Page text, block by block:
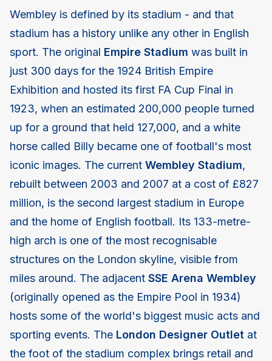
Wembley is defined by its stadium - and that
stadium has a history unlike any other in English
sport. The original Empire Stadium was built in
just 300 days for the 1924 British Empire
Exhibition and hosted its first FA Cup Final in
1923, when an estimated 200,000 people turned
up for a ground that held 127,000, and a white
horse called Billy became one of football's most
iconic images. The current Wembley Stadium,
rebuilt between 2003 and 2007 at a cost of £827
million, is the second largest stadium in Europe
and the home of English football. Its 133-metre-
high arch is one of the most recognisable
structures on the London skyline, visible from
miles around. The adjacent SSE Arena Wembley
(originally opened as the Empire Pool in 1934)
hosts some of the world's biggest music acts and
sporting events. The London Designer Outlet at
the foot of the stadium complex brings retail and